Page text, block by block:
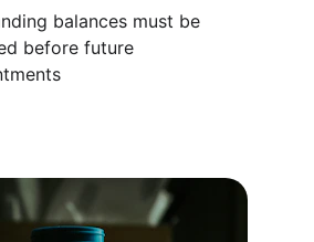
balances must be
before future